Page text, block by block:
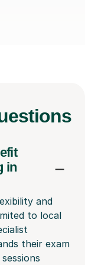
in
and
to local
their exam